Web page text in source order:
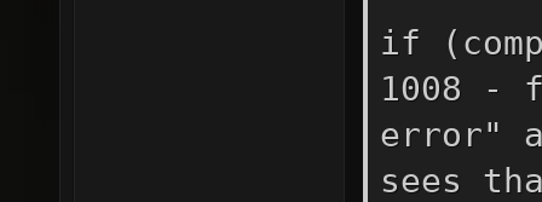
if
1008 -
error"
sees